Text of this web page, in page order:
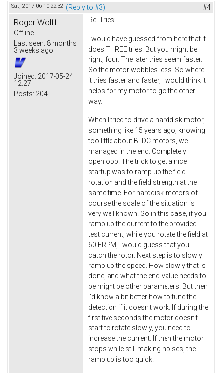
Sat, 2017-06-10 22:32 (Reply to #3) #4
Roger Wolff
Offline
Last seen: 8 months
3 weeks ago
Joined: 2017-05-24
12:27
Posts: 204
Re: Tries:
I would have guessed from here that it
does THREE tries. But you might be
right, four. The later tries seem faster.
So the motor wobbles less. So where
it tries faster and faster, I would think it
helps for my motor to go the other
way.
When I tried to drive a harddisk motor,
something like 15 years ago, knowing
too little about BLDC motors, we
managed in the end. Completely
openloop. The trick to get a nice
startup was to ramp up the field
rotation and the field strength at the
same time. For harddisk-motors of
course the scale of the situation is
very well known. So in this case, if you
ramp up the current to the provided
test current, while you rotate the field at
60 ERPM, I would guess that you
catch the rotor. Next step is to slowly
ramp up the speed. How slowly that is
done, and what the end-value needs to
be might be other parameters. But then
I'd know a bit better how to tune the
detection if it doesn't work. If during the
first five seconds the motor doesn't
start to rotate slowly, you need to
increase the current. If then the motor
stops while still making noises, the
ramp up is too quick.